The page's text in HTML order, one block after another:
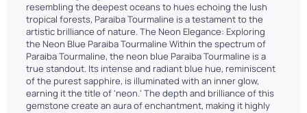
resembling the deepest oceans to hues echoing the lush
tropical forests, Paraiba Tourmaline is a testament to the
artistic brilliance of nature. The Neon Elegance: Exploring
the Neon Blue Paraiba Tourmaline Within the spectrum of
Paraiba Tourmaline, the neon blue Paraiba Tourmaline is a
true standout. Its intense and radiant blue hue, reminiscent
of the purest sapphire, is illuminated with an inner glow,
earning it the title of 'neon.' The depth and brilliance of this
gemstone create an aura of enchantment, making it highly